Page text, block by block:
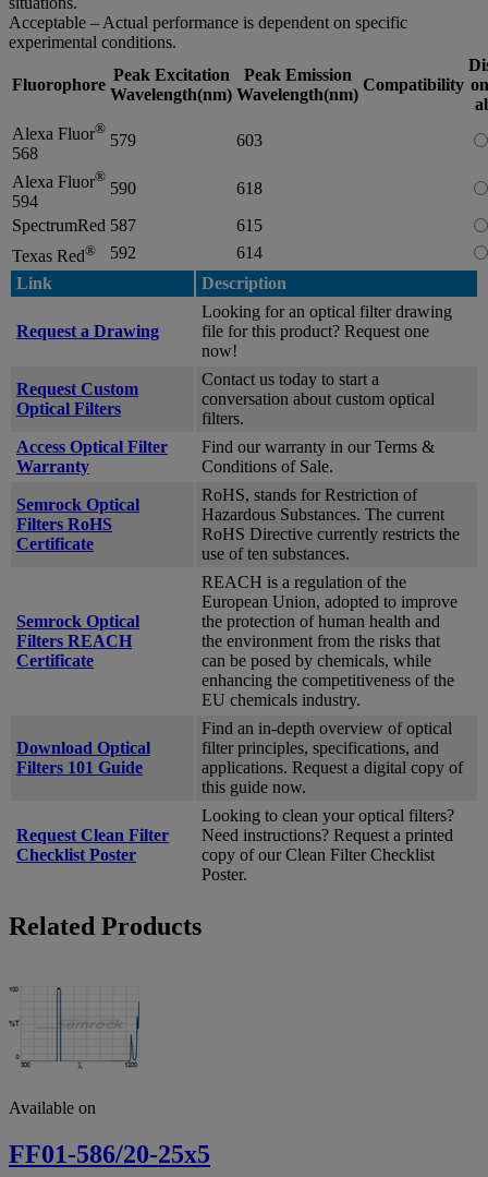
Acceptable – Actual performance is dependent on specific
experimental conditions.
Fluorophore
Peak Excitation
Wavelength(nm)
Peak Emission
Wavelength(nm)
Compatibility
Alexa Fluor®
568
579 603
Alexa Fluor®
594
590
618
SpectrumRed 587
615
Texas Red® 592
614
Link
Description
Request a Drawing
Looking for an optical filter drawing
file for this product? Request one
now!
Request Custom
Optical Filters
Contact us today to start a
conversation about custom optical
filters.
Access Optical Filter
Warranty
Find our warranty in our Terms &
Conditions of Sale.
Semrock Optical
Filters RoHS
Certificate
RoHS, stands for Restriction of
Hazardous Substances. The current
RoHS Directive currently restricts the
use of ten substances.
Semrock Optical
Filters REACH
Certificate
REACH is a regulation of the
European Union, adopted to improve
the protection of human health and
the environment from the risks that
can be posed by chemicals, while
enhancing the competitiveness of the
EU chemicals industry.
Download Optical
Filters 101 Guide
Find an in-depth overview of optical
filter principles, specifications, and
applications. Request a digital copy of
this guide now.
Request Clean Filter
Checklist Poster
Looking to clean your optical filters?
Need instructions? Request a printed
copy of our Clean Filter Checklist
Poster.
Related Products
Available on
FF01-586/20-25x5